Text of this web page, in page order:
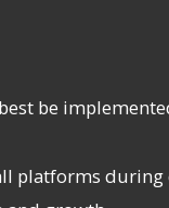
be
platforms